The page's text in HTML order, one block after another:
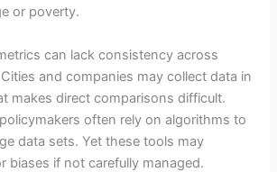
or poverty.
can lack consistency across
and companies may collect data in
makes direct comparisons difficult.
often rely on algorithms to
data sets. Yet these tools may
biases if not carefully managed.